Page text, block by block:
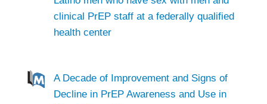
clinical PrEP staff at a federally qualified
health center
A Decade of Improvement and Signs of
Decline in PrEP Awareness and Use in